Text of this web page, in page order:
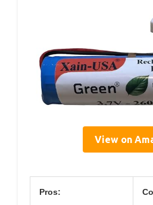
View on
Pros: